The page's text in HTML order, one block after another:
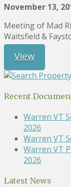
November 13,
Meeting of Mad
Waitsfield &
View
Recent
Warren VT
2026
Warren VT
Warren VT
2026
Latest News